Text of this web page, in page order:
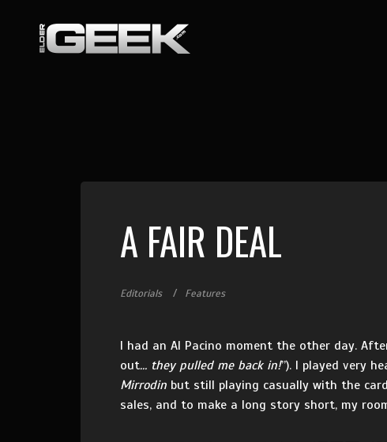
A FAIR DEAL
Editorials Features
I had an Al Pacino moment the other day.
out… they pulled me back in!”). I played very
Mirrodin but still playing casually with the
sales, and to make a long story short, my